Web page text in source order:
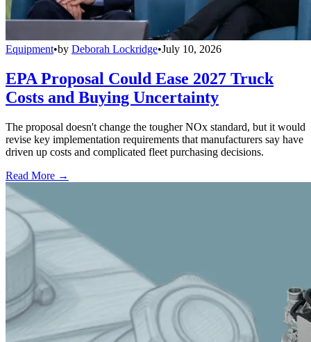
Equipment•by Deborah Lockridge•July 10, 2026
EPA Proposal Could Ease 2027 Truck
Costs and Buying Uncertainty
The proposal doesn't change the tougher NOx standard, but it would
revise key implementation requirements that manufacturers say have
driven up costs and complicated fleet purchasing decisions.
Read More →